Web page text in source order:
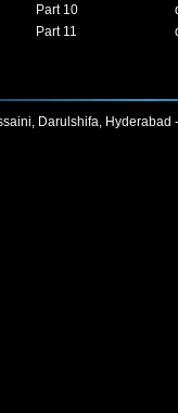
Part 10
Part 11
Darulshifa,